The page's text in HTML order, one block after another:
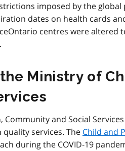
imposed by the global
dates on health cards
centres were
Ministry of
Community and Social
services. The Child and
during the COVID‑19